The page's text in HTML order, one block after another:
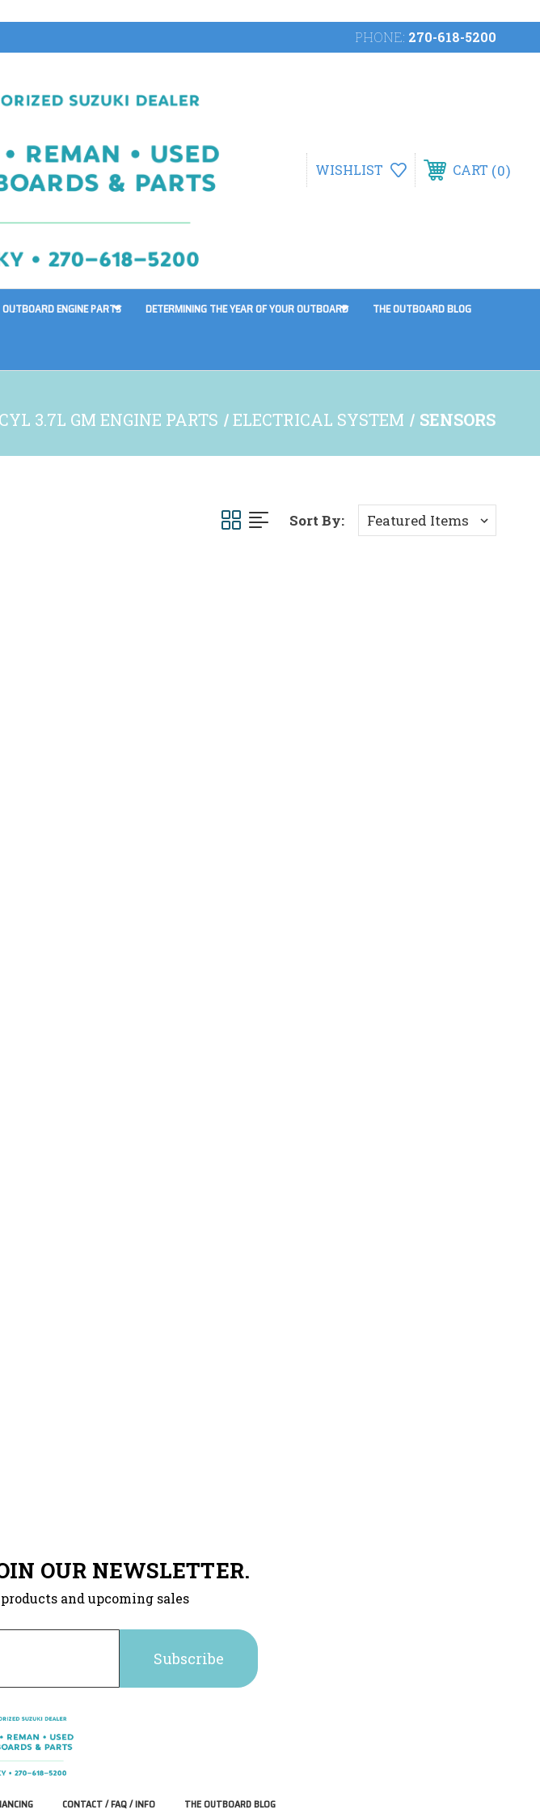
PHONE: 270-618-5200
WISHLIST CART 0
OUTBOARD ENGINE PARTS DETERMINING THE YEAR OF YOUR OUTBOARD THE OUTBOARD BLOG
3.7L GM ENGINE PARTS ELECTRICAL SYSTEM SENSORS
Sort By:
OUR NEWSLETTER.
and upcoming sales
CONTACT / FAQ / INFO THE OUTBOARD BLOG